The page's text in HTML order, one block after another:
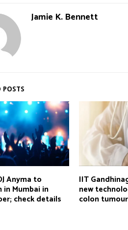
Jamie K. Bennett
POSTS
Anyma to
Mumbai in
check details
IIT
new
colon